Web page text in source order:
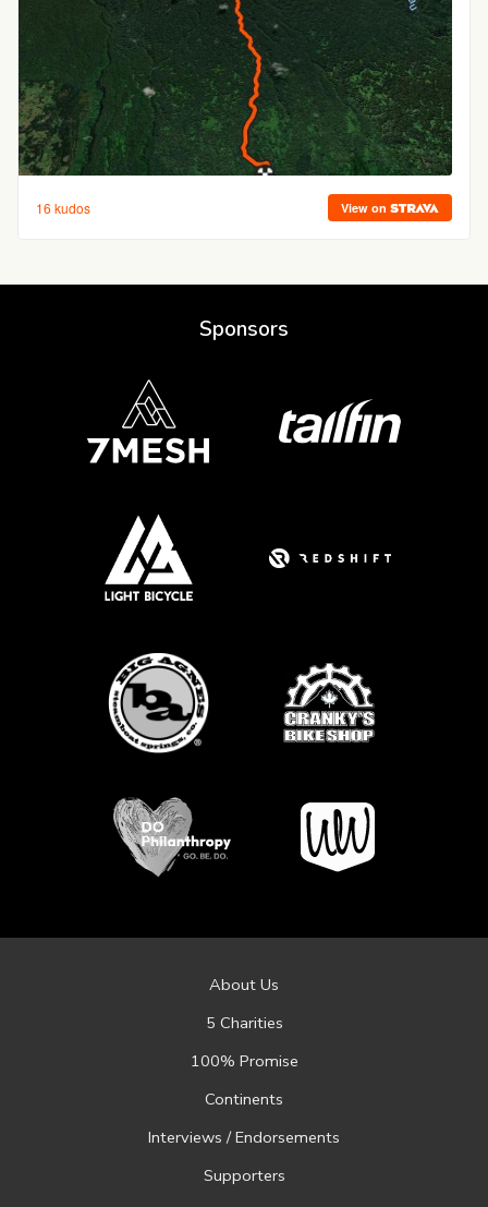
Sponsors
About Us
5 Charities
100% Promise
Continents
Interviews / Endorsements
Supporters